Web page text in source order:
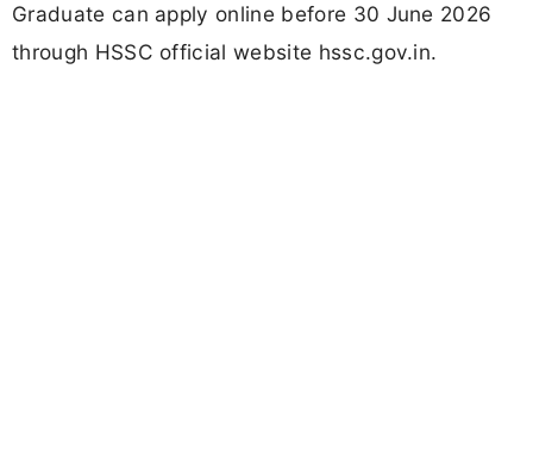
Graduate can apply online before 30 June 2026
through HSSC official website hssc.gov.in.